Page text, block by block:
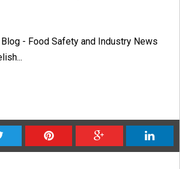
- Food Safety and Industry News